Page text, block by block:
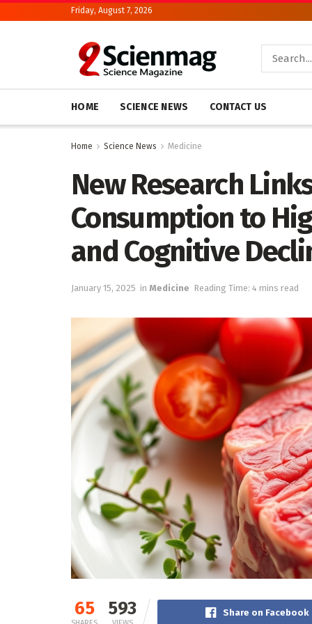
Friday, August 7, 2026
HOME SCIENCE NEWS CONTACT US
Home Science News Medicine
New Research
Consumption to
and Cognitive
January 15, 2025 in Medicine Reading Time: 4 mins read
65 593 Share on Facebook